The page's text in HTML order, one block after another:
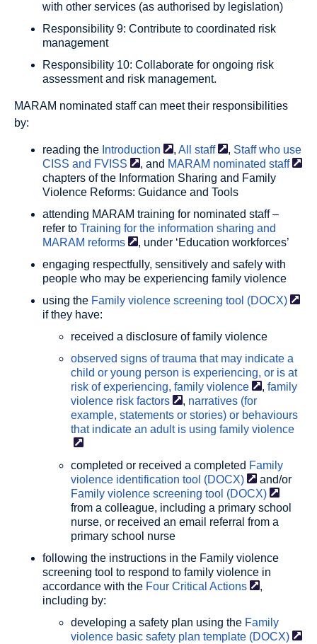
with other services (as authorised by legislation)
Responsibility 9: Contribute to coordinated risk
management
Responsibility 10: Collaborate for ongoing risk
assessment and risk management.
MARAM nominated staff can meet their responsibilities
by:
reading the Introduction , All staff , Staff who use
CISS and FVISS , and MARAM nominated staff
chapters of the Information Sharing and Family
Violence Reforms: Guidance and Tools
attending MARAM training for nominated staff –
refer to Training for the information sharing and
MARAM reforms
, under ‘Education workforces’
engaging respectfully, sensitively and safely with
people who may be experiencing family violence
using the Family violence screening tool (DOCX)
if they have:
received a disclosure of family violence
observed signs of trauma that may indicate a
child or young person is experiencing, or is at
risk of experiencing, family violence , family
violence risk factors , narratives (for
example, statements or stories) or behaviours
that indicate an adult is using family violence
completed or received a completed Family
violence identification tool (DOCX)
and/or
Family violence screening tool (DOCX)
from a colleague, including a primary school
nurse, or received an email referral from a
primary school nurse
following the instructions in the Family violence
screening tool to respond to family violence in
accordance with the Four Critical Actions
,
including by:
developing a safety plan using the Family
violence basic safety plan template (DOCX)